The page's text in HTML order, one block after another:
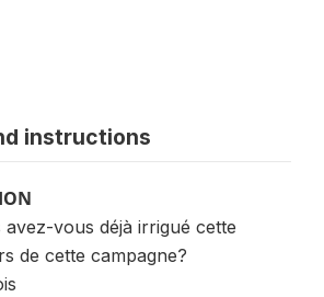
instructions
avez-vous déjà irrigué cette
de cette campagne?